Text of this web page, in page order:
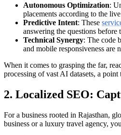
Autonomous Optimization:
placements according to the
Predictive Intent: These
answering the questions before
Technical Synergy: The code
and mobile responsiveness are
When it comes to grasping the far,
processing of vast AI datasets, a
2. Localized SEO:
For a business rooted in Rajasthan,
business or a luxury travel agency,